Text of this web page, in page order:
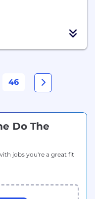
46
Do The
jobs you're a great fit